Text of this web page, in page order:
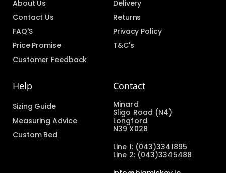
About Us
Contact Us
FAQ'S
Price Promise
Customer Feedback
Delivery
Returns
Privacy Policy
T&C's
Help
Sizing Guide
Measuring Advice
Custom Bed
Contact
Minard
Sligo Road (N4)
Longford
N39 X028
Line 1: (043)3341895
Line 2: (043)3345488